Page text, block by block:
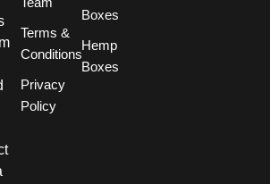
Terms &
Conditions
Privacy
Policy
Boxes
Hemp
Boxes